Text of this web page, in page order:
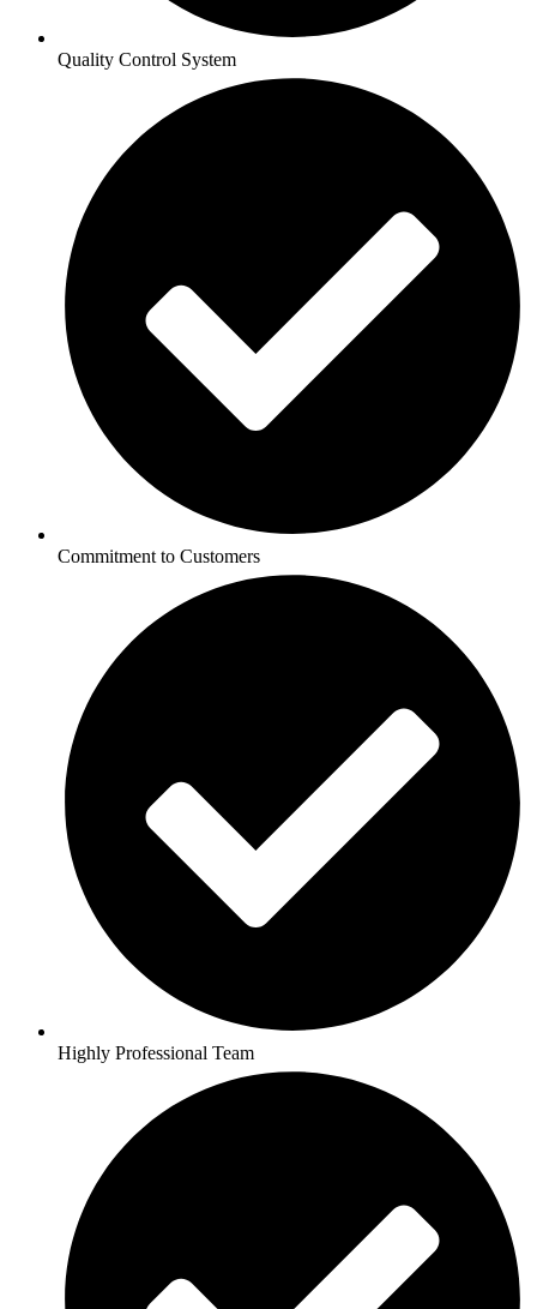
Quality Control System
Commitment to Customers
Highly Professional Team